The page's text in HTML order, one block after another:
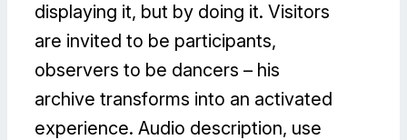
displaying it, but by doing it. Visitors
are invited to be participants,
observers to be dancers – his
archive transforms into an activated
experience. Audio description, use